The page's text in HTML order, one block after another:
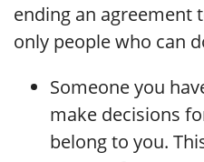
ending an agreement
only people who can
Someone you
make decisions
belong to you.